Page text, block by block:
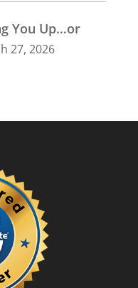
You Up…or
27, 2026